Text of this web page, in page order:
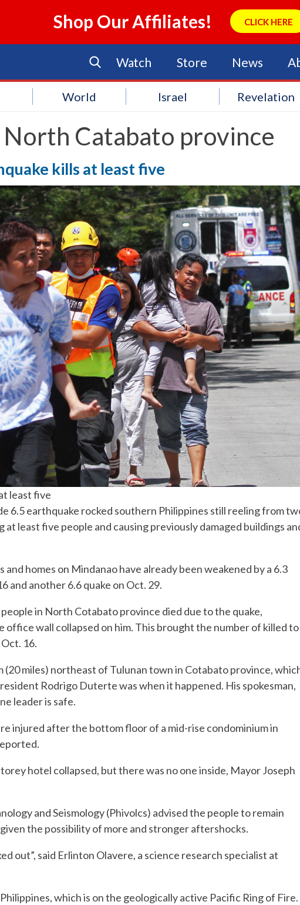
Shop Our Affiliates! CLICK HERE
Watch Store News
World Israel Revelation
North Catabato province
kills at least five
least five
6.5 earthquake rocked southern Philippines still reeling from
least five people and causing previously damaged buildings
homes on Mindanao have already been weakened by a 6.3
and another 6.6 quake on Oct. 29.
in North Cotabato province died due to the quake,
office wall collapsed on him. This brought the number of killed to
16.
(20 miles) northeast of Tulunan town in Cotabato province,
Rodrigo Duterte was when it happened. His spokesman,
leader is safe.
injured after the bottom floor of a mid-rise condominium in
hotel collapsed, but there was no one inside, Mayor Joseph
and Seismology (Phivolcs) advised the people to remain
the possibility of more and stronger aftershocks.
out”, said Erlinton Olavere, a science research specialist at
which is on the geologically active Pacific Ring of Fire.
No Events